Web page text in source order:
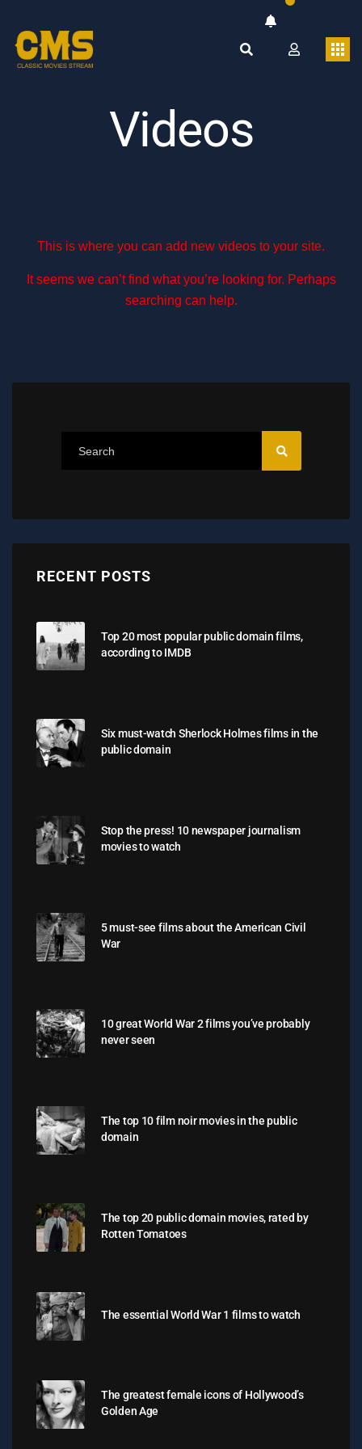
Videos
This is where you can add new videos to your site.
It seems we can’t find what you’re looking for. Perhaps
searching can help.
RECENT POSTS
Top 20 most popular public domain films,
according to IMDB
Six must-watch Sherlock Holmes films in the
public domain
Stop the press! 10 newspaper journalism
movies to watch
5 must-see films about the American Civil
War
10 great World War 2 films you’ve probably
never seen
The top 10 film noir movies in the public
domain
The top 20 public domain movies, rated by
Rotten Tomatoes
The essential World War 1 films to watch
The greatest female icons of Hollywood’s
Golden Age